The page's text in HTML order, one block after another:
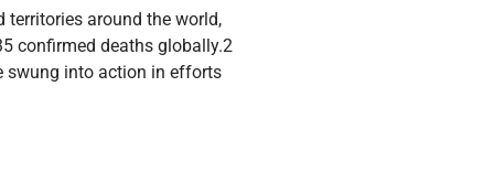
territories around the world,
confirmed deaths globally.2
swung into action in efforts